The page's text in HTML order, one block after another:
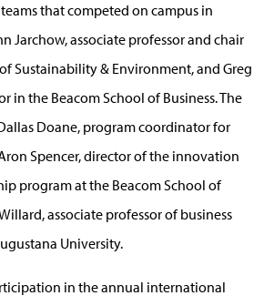
that competed on campus in
Jarchow, associate professor and chair
Sustainability & Environment, and Greg
in the Beacom School of Business. The
Doane, program coordinator for
Spencer, director of the innovation
program at the Beacom School of
associate professor of business
University.
in the annual international